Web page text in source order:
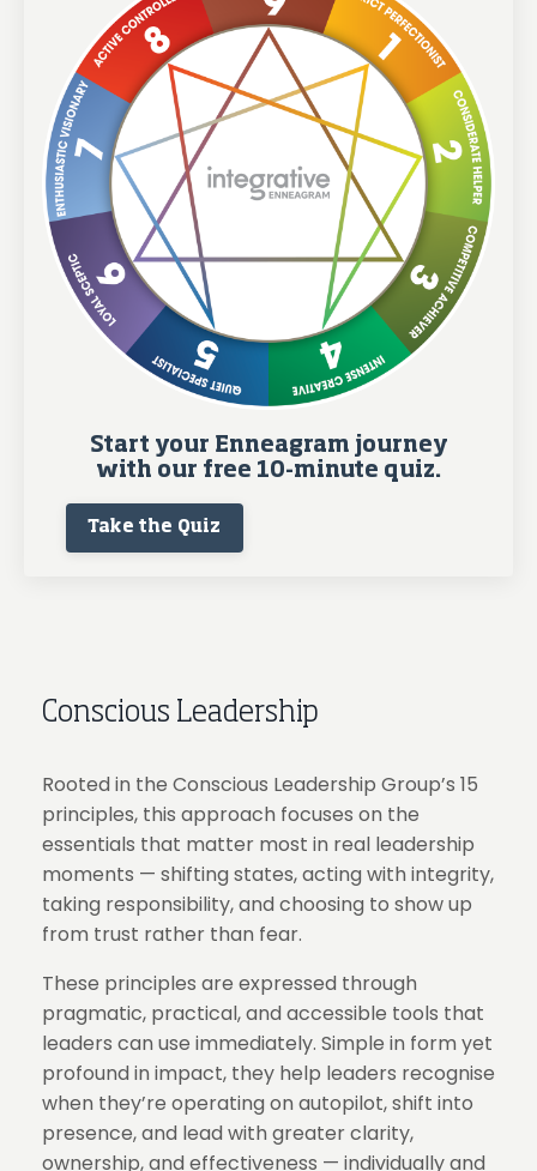
Start your Enneagram journey
with our free 10-minute quiz.
Take the Quiz
Conscious Leadership
Rooted in the Conscious Leadership Group’s 15
principles, this approach focuses on the
essentials that matter most in real leadership
moments — shifting states, acting with integrity,
taking responsibility, and choosing to show up
from trust rather than fear.
These principles are expressed through
pragmatic, practical, and accessible tools that
leaders can use immediately. Simple in form yet
profound in impact, they help leaders recognise
when they’re operating on autopilot, shift into
presence, and lead with greater clarity,
ownership, and effectiveness — individually and